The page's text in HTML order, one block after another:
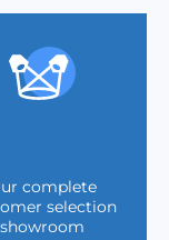
complete
selection
showroom